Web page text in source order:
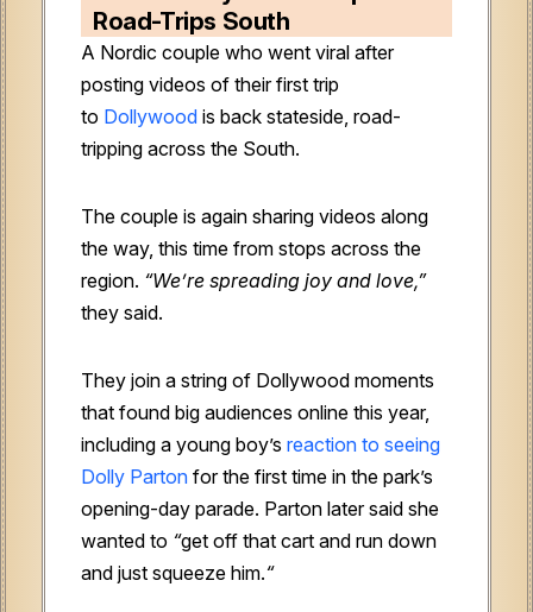
Road-Trips South
A Nordic couple who went viral after
posting videos of their first trip
to Dollywood is back stateside, road-
tripping across the South.
The couple is again sharing videos along
the way, this time from stops across the
region. “We’re spreading joy and love,”
they said.
They join a string of Dollywood moments
that found big audiences online this year,
including a young boy’s reaction to seeing
Dolly Parton for the first time in the park’s
opening-day parade. Parton later said she
wanted to “get off that cart and run down
and just squeeze him.“